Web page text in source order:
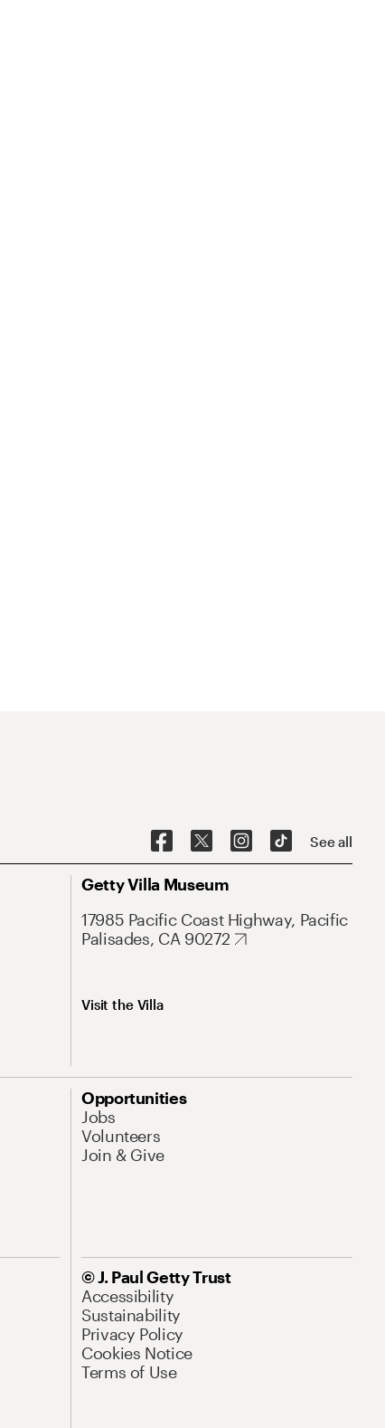
See all
Getty Villa Museum
17985 Pacific Coast Highway, Pacific
Palisades, CA 90272
Visit the Villa
Opportunities
Jobs
Volunteers
Join & Give
© J. Paul Getty Trust
Accessibility
Sustainability
Privacy Policy
Cookies Notice
Terms of Use